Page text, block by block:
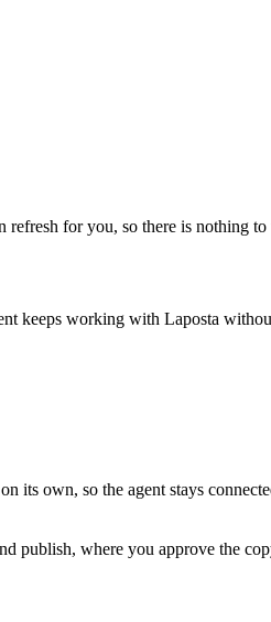
refresh for you, so there is nothing
keeps working with Laposta
its own, so the agent stays
publish, where you approve the